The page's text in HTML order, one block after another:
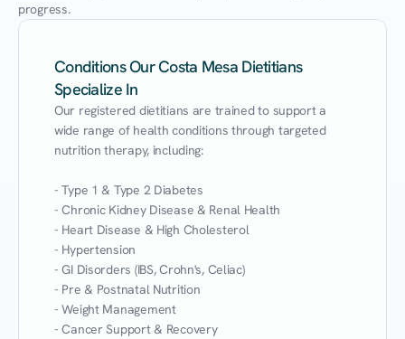
progress.
Conditions Our Costa Mesa Dietitians
Specialize In
Our registered dietitians are trained to support a
wide range of health conditions through targeted
nutrition therapy, including:
- Type 1 & Type 2 Diabetes
- Chronic Kidney Disease & Renal Health
- Heart Disease & High Cholesterol
- Hypertension
- GI Disorders (IBS, Crohn's, Celiac)
- Pre & Postnatal Nutrition
- Weight Management
- Cancer Support & Recovery